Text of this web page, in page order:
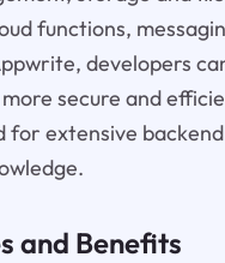
functions,
developers
secure and
for extensive backend
and Benefits